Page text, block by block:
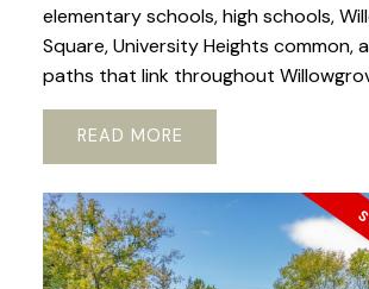
elementary schools, high schools,
Square, University Heights common,
paths that link throughout
READ